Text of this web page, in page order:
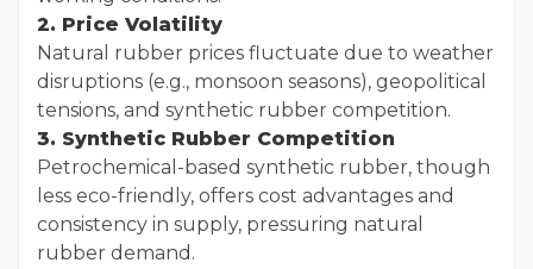
2. Price Volatility
Natural rubber prices fluctuate due to weather
disruptions (e.g., monsoon seasons), geopolitical
tensions, and synthetic rubber competition.
3. Synthetic Rubber Competition
Petrochemical-based synthetic rubber, though
less eco-friendly, offers cost advantages and
consistency in supply, pressuring natural
rubber demand.